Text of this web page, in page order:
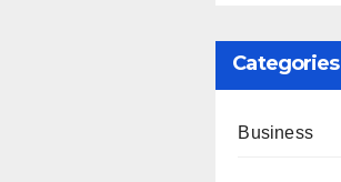
Categories
Business